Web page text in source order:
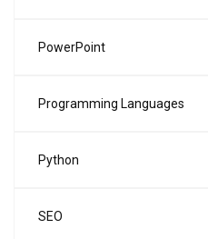
PowerPoint
Programming Languages
Python
SEO